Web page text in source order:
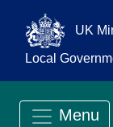
UK
Local
Menu